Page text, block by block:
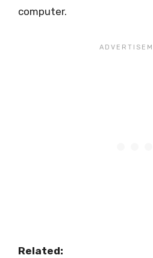
computer.
Related: